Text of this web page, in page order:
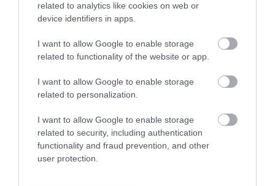
related to analytics like cookies on web or
device identifiers in apps.
I want to allow Google to enable storage
related to functionality of the website or app.
I want to allow Google to enable storage
related to personalization.
I want to allow Google to enable storage
related to security, including authentication
functionality and fraud prevention, and other
user protection.
Things To Do This
Summer